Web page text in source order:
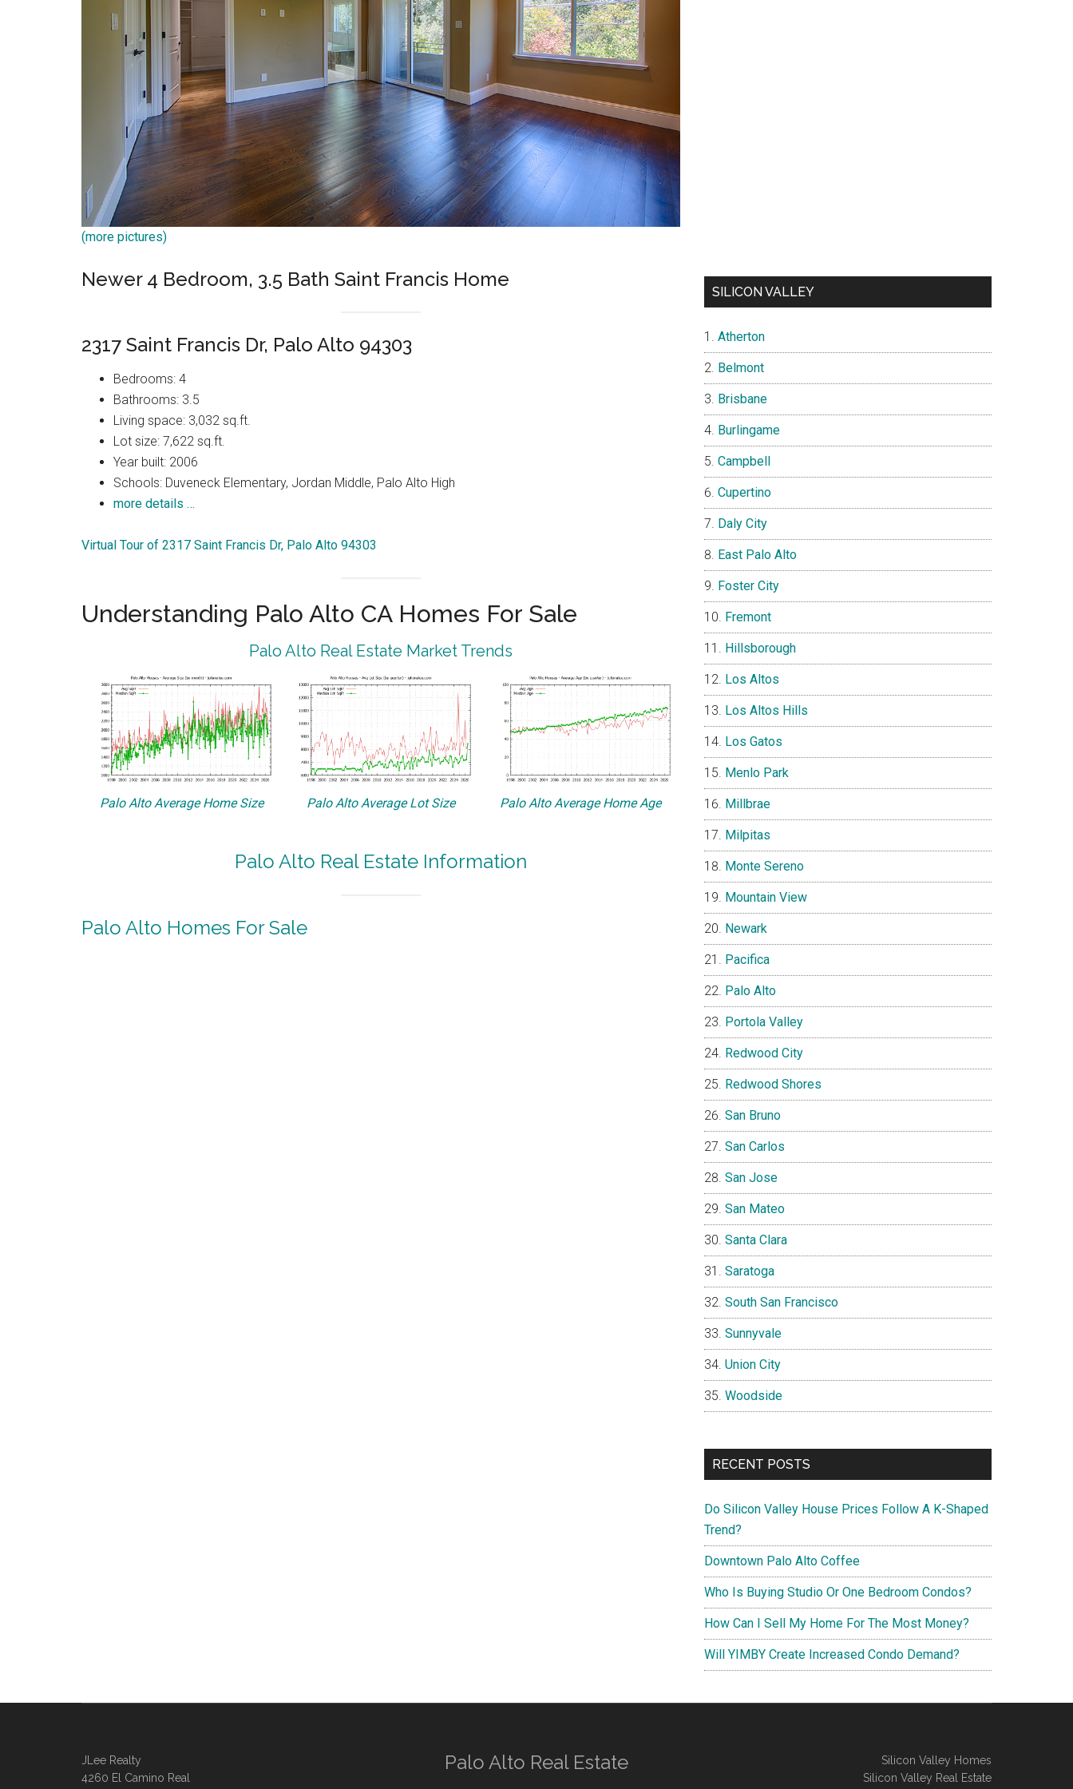
(more pictures)
Newer 4 Bedroom, 3.5 Bath Saint Francis Home
2317 Saint Francis Dr, Palo Alto 94303
Bedrooms: 4
Bathrooms: 3.5
Living space: 3,032 sq.ft.
Lot size: 7,622 sq.ft.
Year built: 2006
Schools: Duveneck Elementary, Jordan Middle, Palo Alto High
more details …
Virtual Tour of 2317 Saint Francis Dr, Palo Alto 94303
Understanding Palo Alto CA Homes For Sale
Palo Alto Real Estate Market Trends
Palo Alto Average Home Size Palo Alto Average Lot Size Palo Alto Average Home Age
Palo Alto Real Estate Information
Palo Alto Homes For Sale
SILICON VALLEY
Atherton
Belmont
Brisbane
Burlingame
Campbell
Cupertino
Daly City
East Palo Alto
Foster City
Fremont
Hillsborough
Los Altos
Los Altos Hills
Los Gatos
Menlo Park
Millbrae
Milpitas
Monte Sereno
Mountain View
Newark
Pacifica
Palo Alto
Portola Valley
Redwood City
Redwood Shores
San Bruno
San Carlos
San Jose
San Mateo
Santa Clara
Saratoga
South San Francisco
Sunnyvale
Union City
Woodside
RECENT POSTS
Do Silicon Valley House Prices Follow A K-Shaped
Trend?
Downtown Palo Alto Coffee
Who Is Buying Studio Or One Bedroom Condos?
How Can I Sell My Home For The Most Money?
Will YIMBY Create Increased Condo Demand?
JLee Realty
4260 El Camino Real
Palo Alto Real Estate
Silicon Valley Homes
Silicon Valley Real Estate